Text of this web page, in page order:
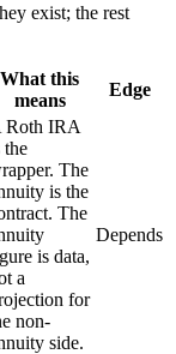
exist; the rest
What this
means
Edge
Roth IRA
the
The
is the
The
is data,
a
for
non-
side.
Depends